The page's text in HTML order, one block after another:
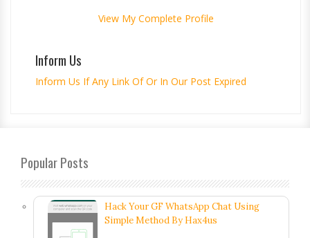
View My Complete Profile
Inform Us
Inform Us If Any Link Of Or In Our Post Expired
Popular Posts
Hack Your GF WhatsApp Chat Using
Simple Method By Hax4us